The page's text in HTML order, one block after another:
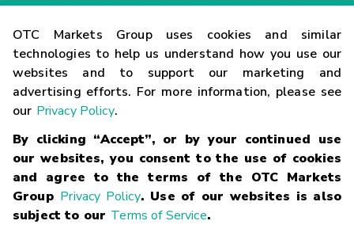
OTC Markets Group uses cookies and similar
technologies to help us understand how you use our
websites and to support our marketing and
advertising efforts. For more information, please see
our Privacy Policy.
By clicking “Accept”, or by your continued use
our websites, you consent to the use of cookies
and agree to the terms of the OTC Markets
Group Privacy Policy. Use of our websites is also
subject to our Terms of Service.
Contact
Careers
Glossary